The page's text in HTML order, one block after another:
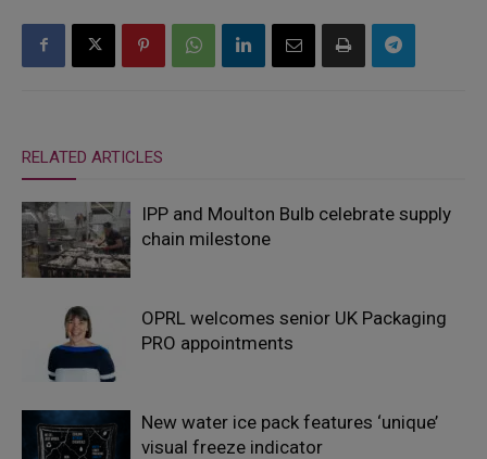
RELATED ARTICLES
IPP and Moulton Bulb celebrate supply
chain milestone
OPRL welcomes senior UK Packaging
PRO appointments
New water ice pack features ‘unique’
visual freeze indicator